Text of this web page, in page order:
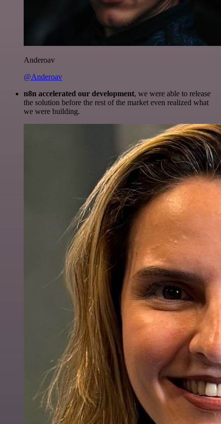
Anderoav
@Anderoav
n8n accelerated our development, we were able to release
the solution before the rest of the market even realized what
we were building.